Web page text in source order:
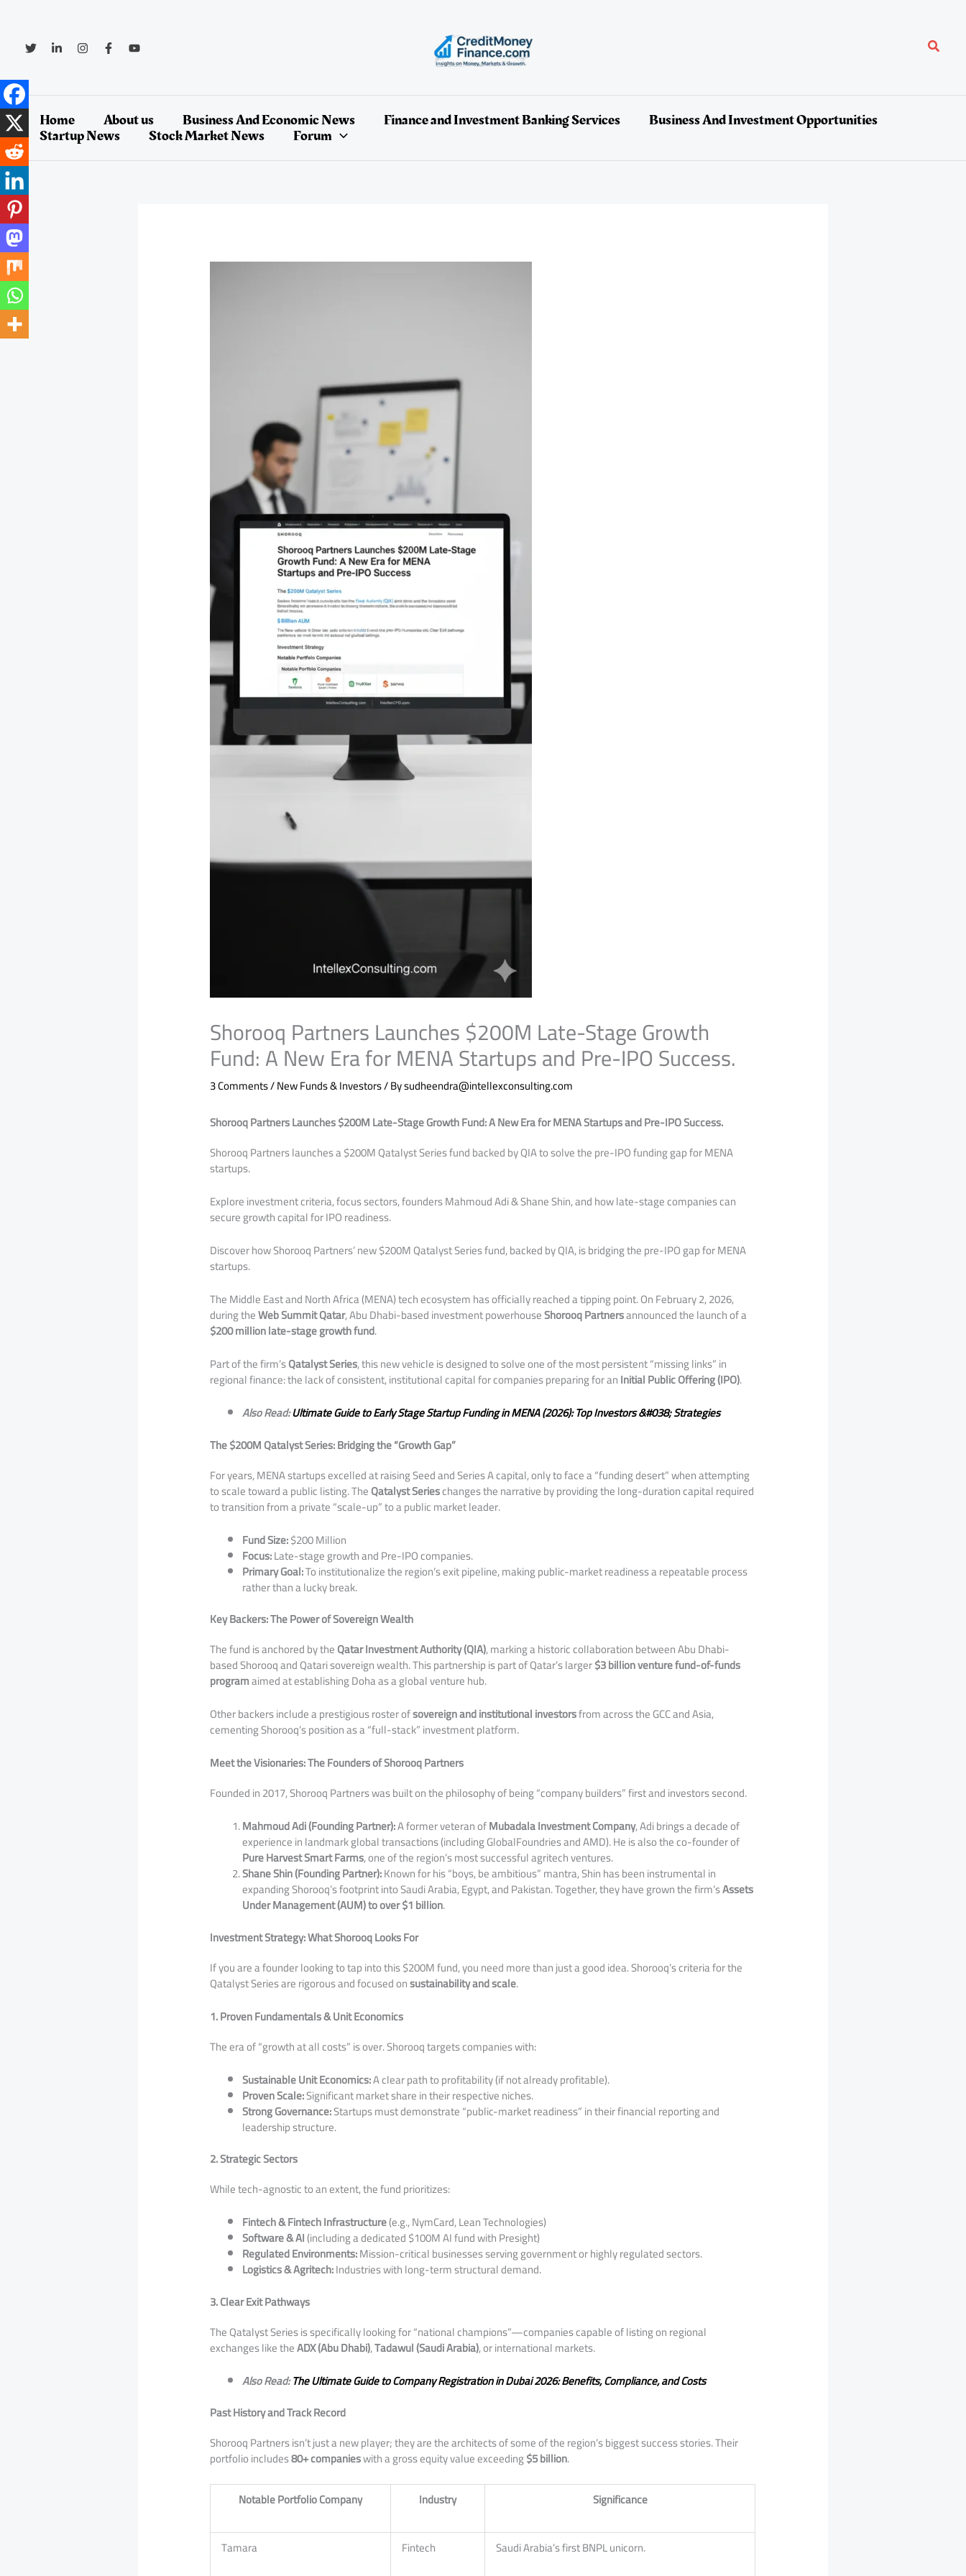
content Search
Home About us Business And Economic News Finance and Investment Banking Services Business And Investment Opportunities
Startup News Stock Market News Forum
Shorooq Partners Launches $200M Late-Stage Growth
Fund: A New Era for MENA Startups and Pre-IPO Success.
3 Comments/New Funds & Investors/ Bysudheendra@intellexconsulting.com
Shorooq Partners Launches $200M Late-Stage Growth Fund: A New Era for MENA Startups and Pre-IPO Success.
Shorooq Partners launches a $200M Qatalyst Series fund backed by QIA to solve the pre-IPO funding gap for MENA
startups.
Explore investment criteria, focus sectors, founders Mahmoud Adi & Shane Shin, and how late-stage companies can
secure growth capital for IPO readiness.
Discover how Shorooq Partners’ new $200M Qatalyst Series fund, backed by QIA, is bridging the pre-IPO gap for MENA
startups.
​The Middle East and North Africa (MENA) tech ecosystem has officially reached a tipping point. On February 2, 2026,
during theWeb Summit Qatar, Abu Dhabi-based investment powerhouseShorooq Partnersannounced the launch of a
$200 million late-stage growth fund.
​Part of the firm’sQatalyst Series, this new vehicle is designed to solve one of the most persistent “missing links” in
regional finance: the lack of consistent, institutional capital for companies preparing for anInitial Public Offering (IPO).
Also Read:Ultimate Guide to Early Stage Startup Funding in MENA (2026): Top Investors &#038; Strategies
The $200M Qatalyst Series: Bridging the “Growth Gap”
​For years, MENA startups excelled at raising Seed and Series A capital, only to face a “funding desert” when attempting
to scale toward a public listing. TheQatalyst Serieschanges the narrative by providing the long-duration capital required
to transition from a private “scale-up” to a public market leader.
Fund Size:$200 Million
Focus:Late-stage growth and Pre-IPO companies.
Primary Goal:To institutionalize the region’s exit pipeline, making public-market readiness a repeatable process
rather than a lucky break.
Key Backers: The Power of Sovereign Wealth
​The fund is anchored by theQatar Investment Authority (QIA), marking a historic collaboration between Abu Dhabi-
based Shorooq and Qatari sovereign wealth. This partnership is part of Qatar’s larger$3 billion venture fund-of-funds
programaimed at establishing Doha as a global venture hub.
​Other backers include a prestigious roster ofsovereign and institutional investorsfrom across the GCC and Asia,
cementing Shorooq’s position as a “full-stack” investment platform.
Meet the Visionaries: The Founders of Shorooq Partners
​Founded in 2017, Shorooq Partners was built on the philosophy of being “company builders” first and investors second.
Mahmoud Adi (Founding Partner):A former veteran ofMubadala Investment Company, Adi brings a decade of
experience in landmark global transactions (including GlobalFoundries and AMD). He is also the co-founder of
Pure Harvest Smart Farms, one of the region’s most successful agritech ventures.
Shane Shin (Founding Partner):Known for his “boys, be ambitious” mantra, Shin has been instrumental in
expanding Shorooq’s footprint into Saudi Arabia, Egypt, and Pakistan. Together, they have grown the firm’sAssets
Under Management (AUM) to over $1 billion.
Investment Strategy: What Shorooq Looks For
​If you are a founder looking to tap into this $200M fund, you need more than just a good idea. Shorooq’s criteria for the
Qatalyst Series are rigorous and focused onsustainability and scale.
1. Proven Fundamentals & Unit Economics
​The era of “growth at all costs” is over. Shorooq targets companies with:
Sustainable Unit Economics:A clear path to profitability (if not already profitable).
Proven Scale:Significant market share in their respective niches.
Strong Governance:Startups must demonstrate “public-market readiness” in their financial reporting and
leadership structure.
2. Strategic Sectors
​While tech-agnostic to an extent, the fund prioritizes:
Fintech & Fintech Infrastructure(e.g., NymCard, Lean Technologies)
Software & AI(including a dedicated $100M AI fund with Presight)
Regulated Environments:Mission-critical businesses serving government or highly regulated sectors.
Logistics & Agritech:Industries with long-term structural demand.
3. Clear Exit Pathways
​The Qatalyst Series is specifically looking for “national champions”—companies capable of listing on regional
exchanges like theADX (Abu Dhabi),Tadawul (Saudi Arabia), or international markets.
Also Read:The Ultimate Guide to Company Registration in Dubai 2026: Benefits, Compliance, and Costs
Past History and Track Record
​Shorooq Partners isn’t just a new player; they are the architects of some of the region’s biggest success stories. Their
portfolio includes80+ companieswith a gross equity value exceeding$5 billion.
Notable Portfolio Company
Industry Significance
Tamara Fintech Saudi Arabia’s first BNPL unicorn.